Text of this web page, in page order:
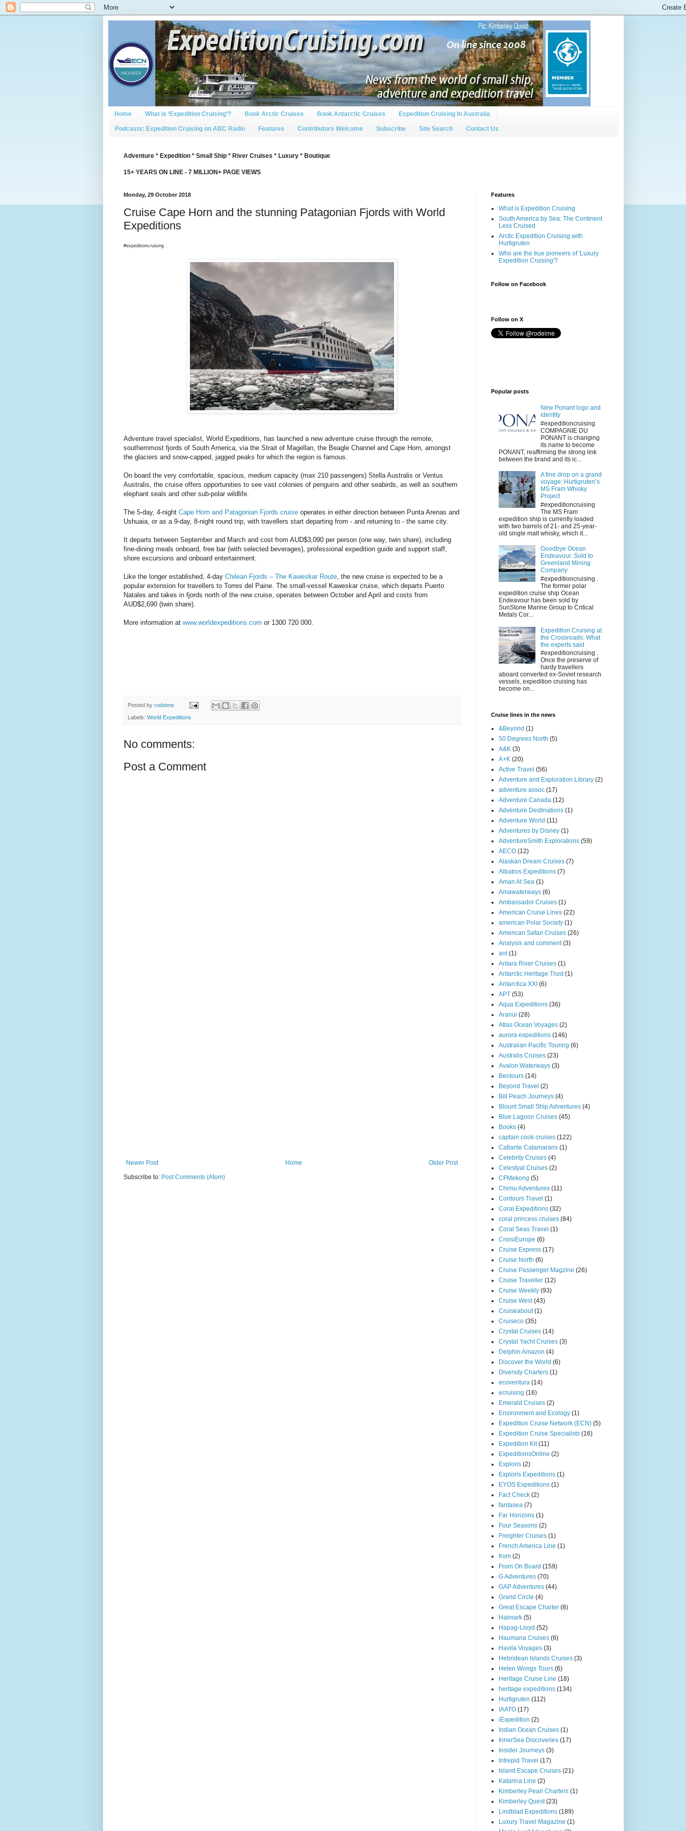
Home What is ‘Expedition Cruising’? Book Arctic Cruises Book Antarctic Cruises Expedition Cruising In Australia
Podcasts: Expedition Cruising on ABC Radio Features Contributors Welcome Subscribe Site Search Contact Us
Adventure * Expedition * Small Ship * River Cruises * Luxury * Boutique
15+ YEARS ON LINE - 7 MILLION+ PAGE VIEWS
Monday, 29 October 2018
Cruise Cape Horn and the stunning Patagonian Fjords with World
Expeditions
#expeditioncruising .
Adventure travel specialist, World Expeditions, has launched a new adventure cruise through the remote,
southernmost fjords of South America, via the Strait of Magellan, the Beagle Channel and Cape Horn, amongst
the glaciers and snow-capped, jagged peaks for which the region is famous.
On board the very comfortable, spacious, medium capacity (max 210 passengers) Stella Australis or Ventus
Australis, the cruise offers opportunities to see vast colonies of penguins and other seabirds, as well as southern
elephant seals and other sub-polar wildlife.
The 5-day, 4-night Cape Horn and Patagonian Fjords cruise operates in either direction between Punta Arenas and
Ushuaia, or as a 9-day, 8-night round trip, with travellers start departing from - and returning to - the same city.
It departs between September and March and cost from AUD$3,090 per person (one way, twin share), including
fine-dining meals onboard, free bar (with selected beverages), professional expedition guide and support staff,
shore excursions and onboard entertainment.
Like the longer established, 4-day Chilean Fjords – The Kaweskar Route , the new cruise is expected to be a
popular extension for travellers to Torres del Paine. The small-vessel Kaweskar cruise, which departs Puerto
Natales and takes in fjords north of the new cruise, operates between October and April and costs from
AUD$2,690 (twin share).
More information at www.worldexpeditions.com or 1300 720 000.
Posted by rodeime
Labels: World Expeditions
No comments:
Post a Comment
Newer Post Older Post
Home
Subscribe to: Post Comments (Atom)
Features
What is Expedition Cruising
South America by Sea: The Continent
Less Cruised
Arctic Expedition Cruising with
Hurtigruten
Who are the true pioneers of 'Luxury
Expedition Cruising'?
Follow on Facebook
Follow on X
Popular posts
New Ponant logo and
identity
#expeditioncruising
COMPAGNIE DU
PONANT is changing
its name to become
PONANT, reaffirming the strong link
between the brand and its ic...
A fine drop on a grand
voyage: Hurtigruten’s
MS Fram Whisky
Project
#expeditioncruising
The MS Fram
expedition ship is currently loaded
with two barrels of 21- and 25-year-
old single malt whisky, which it...
Goodbye Ocean
Endeavour. Sold to
Greenland Mining
Company
#expeditioncruising .
The former polar
expedition cruise ship Ocean
Endeavour has been sold by
SunStone Marine Group to Critical
Metals Cor...
Expedition Cruising at
the Crossroads: What
the experts said
#expeditioncruising .
Once the preserve of
hardy travellers
aboard converted ex-Soviet research
vessels, expedition cruising has
become on...
Cruise lines in the news
&Beyond (1)
50 Degrees North (5)
A&K (3)
A+K (20)
Active Travel (56)
Adventure and Exploration Library (2)
adventure assoc (17)
Adventure Canada (12)
Adventure Destinations (1)
Adventure World (11)
Adventures by Disney (1)
AdventureSmith Explorations (59)
AECO (12)
Alaskan Dream Cruises (7)
Albatros Expeditions (7)
Aman At Sea (1)
Amawaterways (6)
Ambassador Cruises (1)
American Cruise Lines (22)
american Polar Society (1)
American Safari Cruises (26)
Analysis and comment (3)
ant (1)
Antara River Cruises (1)
Antarctic Heritage Trust (1)
Antarctica XXI (6)
APT (53)
Aqua Expeditions (36)
Aranui (28)
Atlas Ocean Voyages (2)
aurora expeditions (146)
Australian Pacific Touring (6)
Australis Cruises (23)
Avalon Waterways (3)
Bentours (14)
Beyond Travel (2)
Bill Peach Journeys (4)
Blount Small Ship Adventures (4)
Blue Lagoon Cruises (45)
Books (4)
captain cook cruises (122)
Catlante Catamarans (1)
Celebrity Cruises (4)
Celestyal Cruises (2)
CFMekong (5)
Chimu Adventures (11)
Contours Travel (1)
Coral Expeditions (32)
coral princess cruises (84)
Coral Seas Travel (1)
CroisiEurope (6)
Cruise Express (17)
Cruise North (6)
Cruise Passenger Magzine (26)
Cruise Traveller (12)
Cruise Weekly (93)
Cruise West (43)
Cruiseabout (1)
Cruiseco (35)
Crystal Cruises (14)
Crystal Yacht Cruises (3)
Delphin Amazon (4)
Discover the World (6)
Diversity Charters (1)
ecoventura (14)
ecruising (16)
Emerald Cruises (2)
Environment and Ecology (1)
Expedition Cruise Network (ECN) (5)
Expedition Cruise Specialists (16)
Expedition Kit (11)
ExpeditionsOnline (2)
Exploris (2)
Exploris Expeditions (1)
EYOS Expeditions (1)
Fact Check (2)
fantasea (7)
Far Horizons (1)
Four Seasons (2)
Freighter Cruises (1)
French America Line (1)
from (2)
From On Board (159)
G Adventures (70)
GAP Adventures (44)
Grand Circle (4)
Great Escape Charter (8)
Haimark (5)
Hapag-Lloyd (52)
Haumana Cruises (6)
Havila Voyages (3)
Hebridean Islands Cruises (3)
Helen Wongs Tours (6)
Heritage Cruise Line (18)
heritage expeditions (134)
Hurtigruten (112)
IAATO (17)
iExpedition (2)
Indian Ocean Cruises (1)
InnerSea Discoveries (17)
Insider Journeys (3)
Intrepid Travel (17)
Island Escape Cruises (21)
Katarina Line (2)
Kimberley Pearl Charters (1)
Kimberley Quest (23)
Lindblad Expeditions (189)
Luxury Travel Magazine (1)